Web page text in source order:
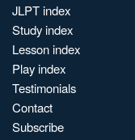
JLPT index
Study index
Lesson index
Play index
Testimonials
Contact
Subscribe